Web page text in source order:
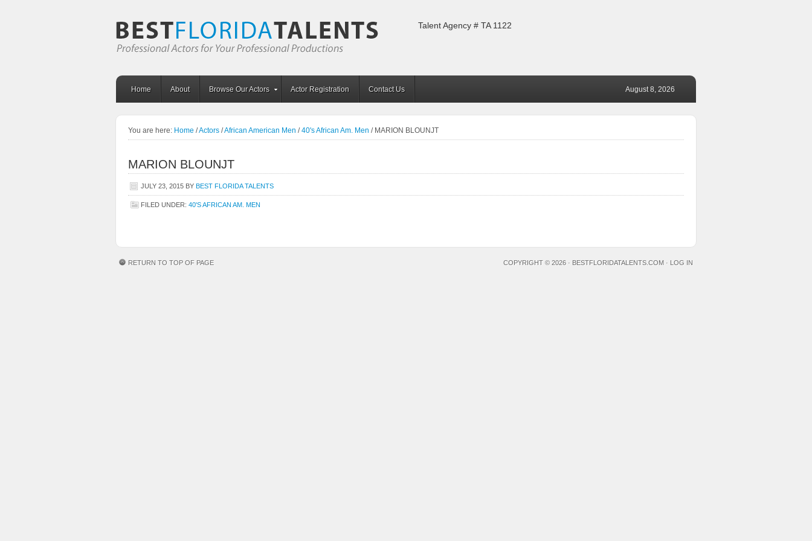
Talent Agency # TA 1122
Home About Browse Our Actors Actor Registration Contact Us August 8, 2026
You are here: Home /Actors /African American Men / 40's African Am. Men /MARION BLOUNJT
MARION BLOUNJT
JULY 23, 2015 BY BEST FLORIDA TALENTS
FILED UNDER: 40'S AFRICAN AM. MEN
RETURN TO TOP OF PAGE COPYRIGHT © 2026 · BESTFLORIDATALENTS.COM · LOG IN